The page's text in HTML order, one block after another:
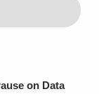
on Data